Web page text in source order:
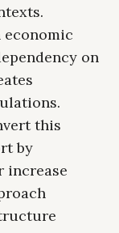
on
this
by
increase